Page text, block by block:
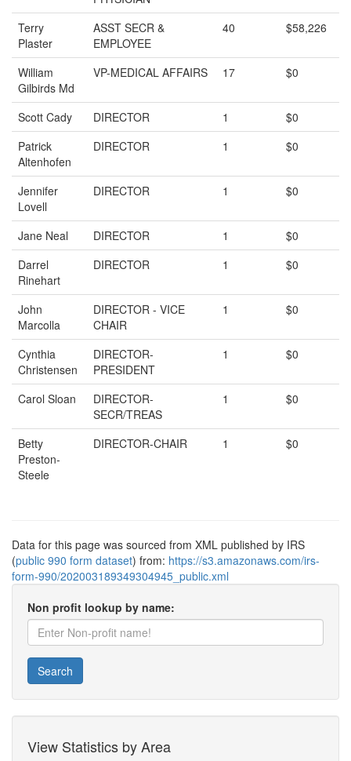
Terry
Plaster
ASST SECR &
EMPLOYEE
40 $58,226
William
Gilbirds Md
VP-MEDICAL AFFAIRS 17 $0
Scott Cady DIRECTOR 1
$0
Patrick
Altenhofen
DIRECTOR 1 $0
Jennifer
Lovell
DIRECTOR 1 $0
Jane Neal DIRECTOR 1
$0
Darrel
Rinehart
DIRECTOR 1 $0
John
Marcolla
DIRECTOR - VICE
CHAIR
1 $0
Cynthia
Christensen
DIRECTOR-
PRESIDENT
1 $0
Carol Sloan
DIRECTOR-
SECR/TREAS
1 $0
Betty
Preston-
Steele
DIRECTOR-CHAIR 1 $0
Data for this page was sourced from XML published by IRS
(public 990 form dataset) from: https://s3.amazonaws.com/irs-
form-990/202003189349304945_public.xml
Non profit lookup by name:
Search
View Statistics by Area